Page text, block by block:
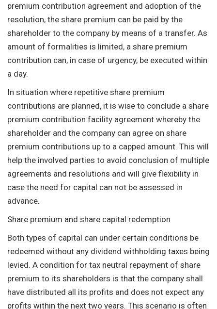
premium contribution agreement and adoption of the
resolution, the share premium can be paid by the
shareholder to the company by means of a transfer. As
amount of formalities is limited, a share premium
contribution can, in case of urgency, be executed within
a day.
In situation where repetitive share premium
contributions are planned, it is wise to conclude a share
premium contribution facility agreement whereby the
shareholder and the company can agree on share
premium contributions up to a capped amount. This will
help the involved parties to avoid conclusion of multiple
agreements and resolutions and will give flexibility in
case the need for capital can not be assessed in
advance.
Share premium and share capital redemption
Both types of capital can under certain conditions be
redeemed without any dividend withholding taxes being
levied. A condition for tax neutral repayment of share
premium to its shareholders is that the company shall
have distributed all its profits and does not expect any
profits within the next two years. This scenario is often